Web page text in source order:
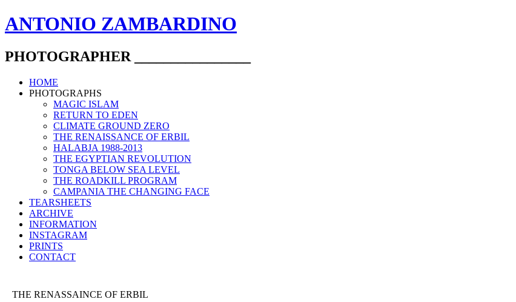
ANTONIO ZAMBARDINO
PHOTOGRAPHER ________________
HOME
PHOTOGRAPHS
MAGIC ISLAM
RETURN TO EDEN
CLIMATE GROUND ZERO
THE RENAISSANCE OF ERBIL
HALABJA 1988-2013
THE EGYPTIAN REVOLUTION
TONGA BELOW SEA LEVEL
THE ROADKILL PROGRAM
CAMPANIA THE CHANGING FACE
TEARSHEETS
ARCHIVE
INFORMATION
INSTAGRAM
PRINTS
CONTACT
THE RENASSAINCE OF ERBIL